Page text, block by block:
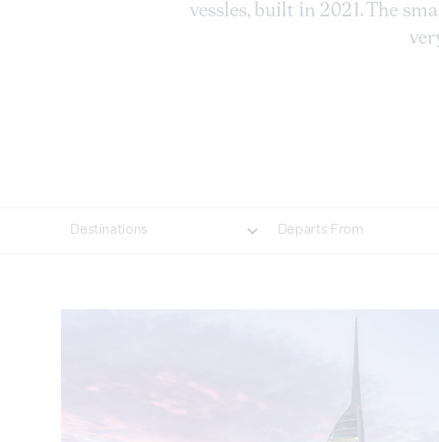
vessles, built in 2021. The
Destinations Departs From